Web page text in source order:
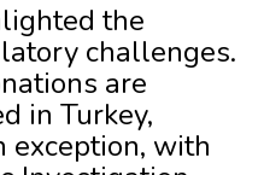
the
challenges.
are
in Turkey,
exception, with